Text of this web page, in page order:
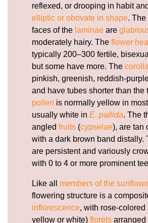
reflexed, or drooping in habit and
elliptic or obovate in shape. The
faces of the laminae are
moderately hairy. The flower
typically 200–300 fertile,
but some have more. The
pinkish, greenish, reddish-
and have tubes shorter than the
pollen is normally yellow in
usually white in E. pallida. The
angled fruits (cypselae), are tan
with a dark brown band distally.
are persistent and variously
with 0 to 4 or more prominent
Like all members of the
flowering structure is a
inflorescence, with rose-colored
yellow or white) florets arranged